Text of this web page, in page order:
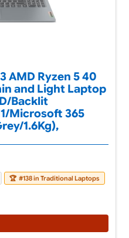
AMD Ryzen 5 40
and Light Laptop
Backlit
Microsoft 365
1.6Kg),
🏆 #138 in Traditional Laptops